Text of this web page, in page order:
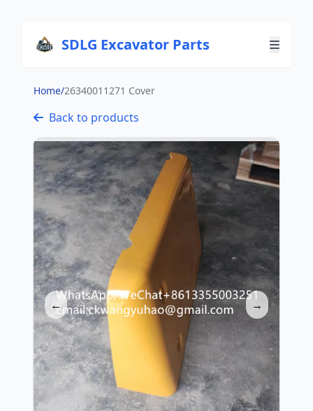
SDLG Excavator Parts
Home/26340011271 Cover
Back to products
← →